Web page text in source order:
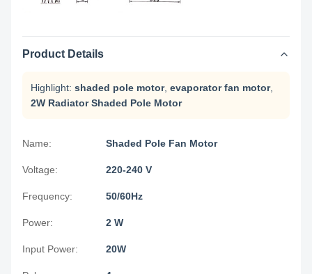
Product Details
Highlight: shaded pole motor, evaporator fan motor,
2W Radiator Shaded Pole Motor
Name: Shaded Pole Fan Motor
Voltage: 220-240 V
Frequency: 50/60Hz
Power: 2 W
Input Power: 20W